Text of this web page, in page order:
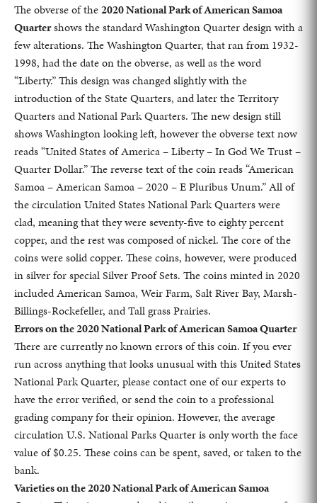
The obverse of the2020 National Park of American Samoa
Quartershows the standard Washington Quarter design with a
few alterations. The Washington Quarter, that ran from 1932-
1998, had the date on the obverse, as well as the word
“Liberty.” This design was changed slightly with the
introduction of the State Quarters, and later the Territory
Quarters and National Park Quarters. The new design still
shows Washington looking left, however the obverse text now
reads “United States of America – Liberty – In God We Trust –
Quarter Dollar.” The reverse text of the coin reads “American
Samoa – American Samoa – 2020 – E Pluribus Unum.” All of
the circulation United States National Park Quarters were
clad, meaning that they were seventy-five to eighty percent
copper, and the rest was composed of nickel. The core of the
coins were solid copper. These coins, however, were produced
in silver for special Silver Proof Sets. The coins minted in 2020
included American Samoa, Weir Farm, Salt River Bay, Marsh-
Billings-Rockefeller, and Tall grass Prairies.
Errors on the 2020 National Park of American Samoa Quarter
There are currently no known errors of this coin. If you ever
run across anything that looks unusual with this United States
National Park Quarter, please contact one of our experts to
have the error verified, or send the coin to a professional
grading company for their opinion. However, the average
circulation U.S. National Parks Quarter is only worth the face
value of $0.25. These coins can be spent, saved, or taken to the
bank.
Varieties on the 2020 National Park of American Samoa